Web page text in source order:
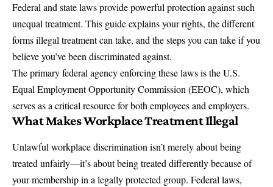
Federal and state laws provide powerful protection against such
unequal treatment. This guide explains your rights, the different
forms illegal treatment can take, and the steps you can take if you
believe you’ve been discriminated against.
The primary federal agency enforcing these laws is theU.S.
Equal Employment Opportunity Commission (EEOC), which
serves as a critical resource for both employees and employers.
What Makes Workplace Treatment Illegal
Unlawful workplace discrimination isn’t merely about being
treated unfairly—it’s about being treated differently because of
your membership in a legally protected group. Federal laws,